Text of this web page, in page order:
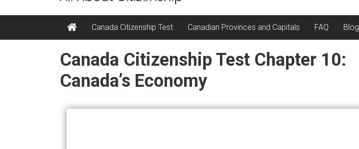
Canada Citizenship Test Canadian Provinces and Capitals FAQ Blog
Canada Citizenship Test Chapter 10:
Canada’s Economy